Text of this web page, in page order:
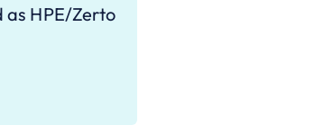
as HPE/Zerto